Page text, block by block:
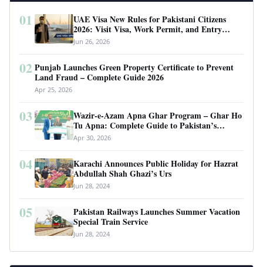
01
UAE Visa New Rules for Pakistani Citizens
2026: Visit Visa, Work Permit, and Entry
Requirements
Jun 26, 2026
02 Punjab Launches Green Property Certificate to Prevent
Land Fraud – Complete Guide 2026
Apr 25, 2026
03
Wazir-e-Azam Apna Ghar Program – Ghar Ho
Tu Apna: Complete Guide to Pakistan’s
Revolutionary Housing Scheme
Apr 30, 2026
04
Karachi Announces Public Holiday for Hazrat
Abdullah Shah Ghazi’s Urs
Jun 28, 2024
05
Pakistan Railways Launches Summer Vacation
Special Train Service
Jun 28, 2024